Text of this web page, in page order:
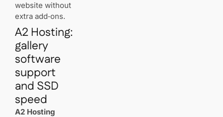
website without
extra add‑ons.
A2 Hosting:
gallery
software
support
and SSD
speed
A2 Hosting